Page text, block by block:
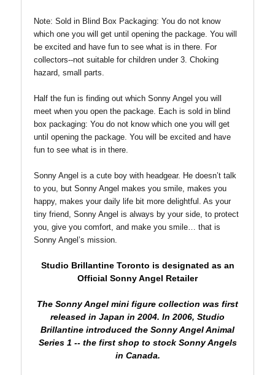
Note: Sold in Blind Box Packaging: You do not know
which one you will get until opening the package. You will
be excited and have fun to see what is in there. For
collectors--not suitable for children under 3. Choking
hazard, small parts.
Half the fun is finding out which Sonny Angel you will
meet when you open the package. Each is sold in blind
box packaging: You do not know which one you will get
until opening the package. You will be excited and have
fun to see what is in there.
Sonny Angel is a cute boy with headgear. He doesn’t talk
to you, but Sonny Angel makes you smile, makes you
happy, makes your daily life bit more delightful. As your
tiny friend, Sonny Angel is always by your side, to protect
you, give you comfort, and make you smile… that is
Sonny Angel’s mission.
Studio Brillantine Toronto is designated as an
Official Sonny Angel Retailer
The Sonny Angel mini figure collection was first
released in Japan in 2004. In 2006, Studio
Brillantine introduced the Sonny Angel Animal
Series 1 -- the first shop to stock Sonny Angels
in Canada.